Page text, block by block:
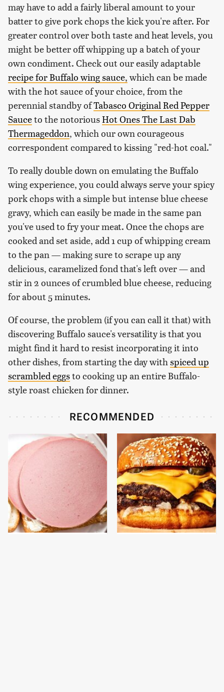
may have to add a fairly liberal amount to your
batter to give pork chops the kick you're after. For
greater control over both taste and heat levels, you
might be better off whipping up a batch of your
own condiment. Check out our easily adaptable
recipe for Buffalo wing sauce, which can be made
with the hot sauce of your choice, from the
perennial standby ofTabasco Original Red Pepper
Sauceto the notoriousHot Ones The Last Dab
Thermageddon, which our own courageous
correspondent compared to kissing "red-hot coal."
To really double down on emulating the Buffalo
wing experience, you could always serve your spicy
pork chops with a simple but intense blue cheese
gravy, which can easily be made in the same pan
you've used to fry your meat. Once the chops are
cooked and set aside, add 1 cup of whipping cream
to the pan — making sure to scrape up any
delicious, caramelized fond that's left over — and
stir in 2 ounces of crumbled blue cheese, reducing
for about 5 minutes.
Of course, the problem (if you can call it that) with
discovering Buffalo sauce's versatility is that you
might find it hard to resist incorporating it into
other dishes, from starting the day withspiced up
scrambled eggsto cooking up an entire Buffalo-
style roast chicken for dinner.
RECOMMENDED